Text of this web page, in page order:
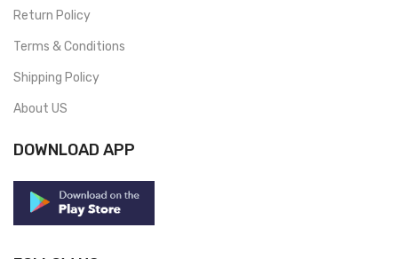
Return Policy
Terms & Conditions
Shipping Policy
About US
DOWNLOAD APP